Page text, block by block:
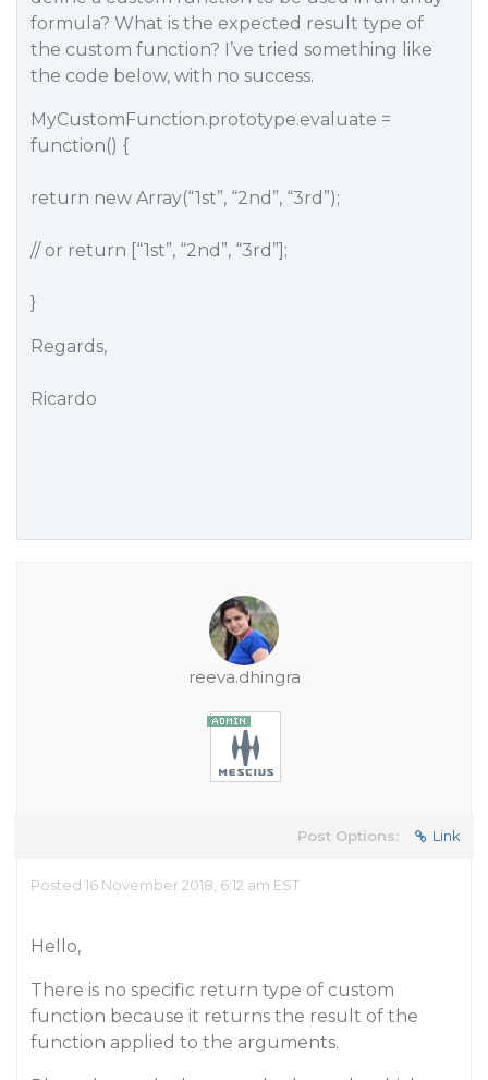
formula? What is the expected result type of
the custom function? I’ve tried something like
the code below, with no success.
MyCustomFunction.prototype.evaluate =
function() {
return new Array(“1st”, “2nd”, “3rd”);
// or return [“1st”, “2nd”, “3rd”];
}
Regards,
Ricardo
reeva.dhingra
Post Options: Link
Posted 16 November 2018, 6:12 am EST
Hello,
There is no specific return type of custom
function because it returns the result of the
function applied to the arguments.